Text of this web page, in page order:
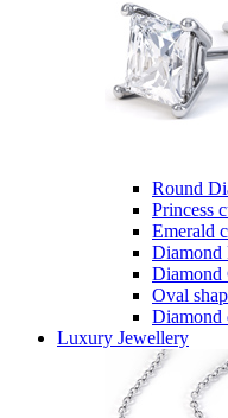
Round
Princess
Emerald
Diamond
Diamond
Oval
Diamond
Luxury Jewellery